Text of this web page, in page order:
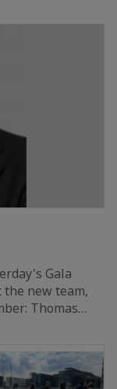
Gala
new team,
Thomas…